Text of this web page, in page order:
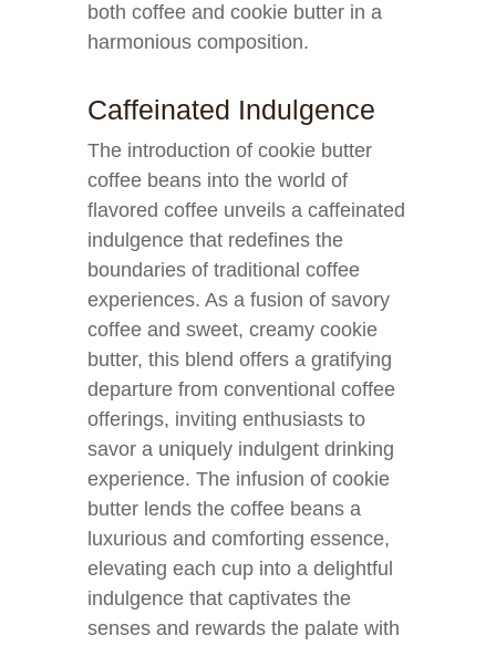
both coffee and cookie butter in a
harmonious composition.
Caffeinated Indulgence
The introduction of cookie butter
coffee beans into the world of
flavored coffee unveils a caffeinated
indulgence that redefines the
boundaries of traditional coffee
experiences. As a fusion of savory
coffee and sweet, creamy cookie
butter, this blend offers a gratifying
departure from conventional coffee
offerings, inviting enthusiasts to
savor a uniquely indulgent drinking
experience. The infusion of cookie
butter lends the coffee beans a
luxurious and comforting essence,
elevating each cup into a delightful
indulgence that captivates the
senses and rewards the palate with